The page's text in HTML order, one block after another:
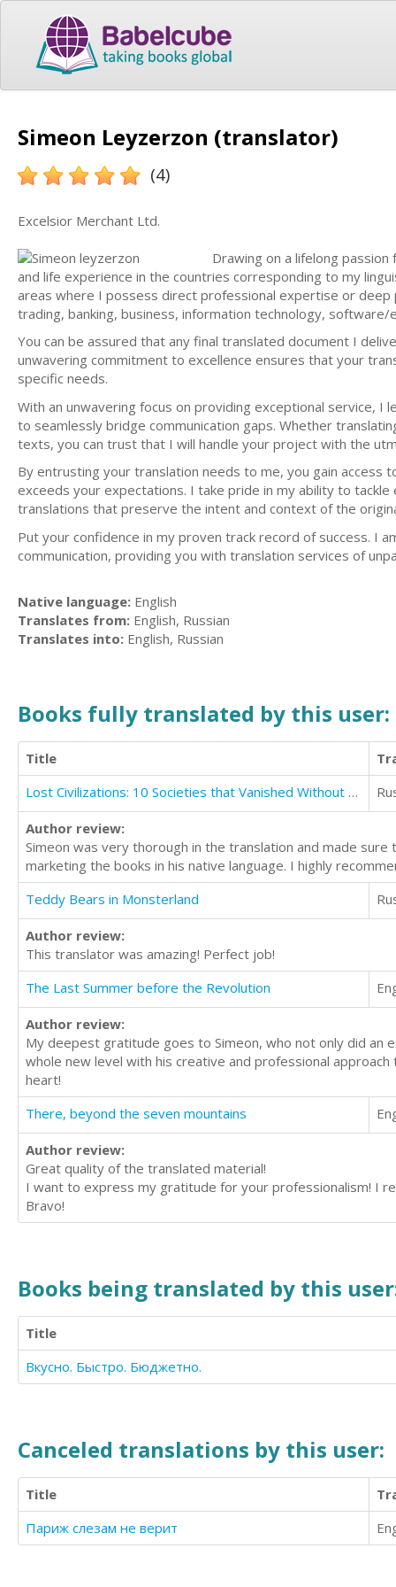
Simeon Leyzerzon (translator)
(4)
Excelsior Merchant Ltd.
Drawing on a lifelong
and life experience in the countries corresponding to my
areas where I possess direct professional expertise or deep
trading, banking, business, information technology, software/
You can be assured that any final translated document I
unwavering commitment to excellence ensures that your
specific needs.
With an unwavering focus on providing exceptional service,
to seamlessly bridge communication gaps. Whether
texts, you can trust that I will handle your project with the
By entrusting your translation needs to me, you gain access
exceeds your expectations. I take pride in my ability to
translations that preserve the intent and context of the
Put your confidence in my proven track record of success. I
communication, providing you with translation services of
Native language: English
Translates from: English, Russian
Translates into: English, Russian
Books fully translated by this user:
Title
Lost Civilizations: 10 Societies that Vanished Without a Trace
Author review:
Simeon was very thorough in the translation and made
marketing the books in his native language. I highly
Teddy Bears in Monsterland
Author review:
This translator was amazing! Perfect job!
The Last Summer before the Revolution
Author review:
My deepest gratitude goes to Simeon, who not only did an
whole new level with his creative and professional
heart!
There, beyond the seven mountains
Author review:
Great quality of the translated material!
I want to express my gratitude for your professionalism! I
Bravo!
Books being translated by this
Title
Вкусно. Быстро. Бюджетно.
Canceled translations by this user:
Title
Париж слезам не верит